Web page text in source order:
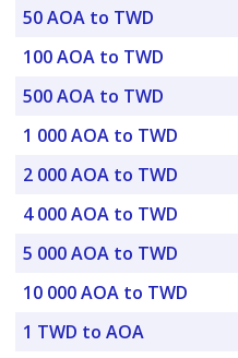
50 AOA to TWD
100 AOA to TWD
500 AOA to TWD
1 000 AOA to TWD
2 000 AOA to TWD
4 000 AOA to TWD
5 000 AOA to TWD
10 000 AOA to TWD
1 TWD to AOA